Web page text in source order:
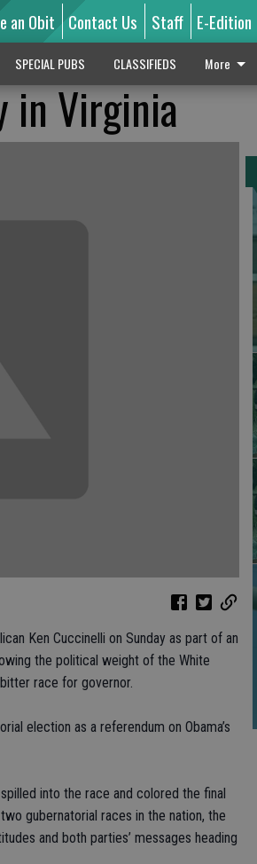
an Obit Contact Us Staff E-Edition
SPECIAL PUBS CLASSIFIEDS More
in Virginia
Ken Cuccinelli on Sunday as part of an
the political weight of the White
race for governor.
election as a referendum on Obama’s
into the race and colored the final
gubernatorial races in the nation, the
and both parties’ messages heading